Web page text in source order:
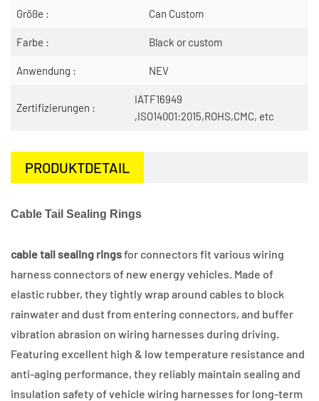
Größe : Can Custom
Farbe : Black or custom
Anwendung : NEV
Zertifizierungen :
IATF16949
,ISO14001:2015,ROHS,CMC, etc
PRODUKTDETAIL
Cable Tail Sealing Rings
cable tail sealing ringsfor connectors fit various wiring
harness connectors of new energy vehicles. Made of
elastic rubber, they tightly wrap around cables to block
rainwater and dust from entering connectors, and buffer
vibration abrasion on wiring harnesses during driving.
Featuring excellent high & low temperature resistance and
anti-aging performance, they reliably maintain sealing and
insulation safety of vehicle wiring harnesses for long-term